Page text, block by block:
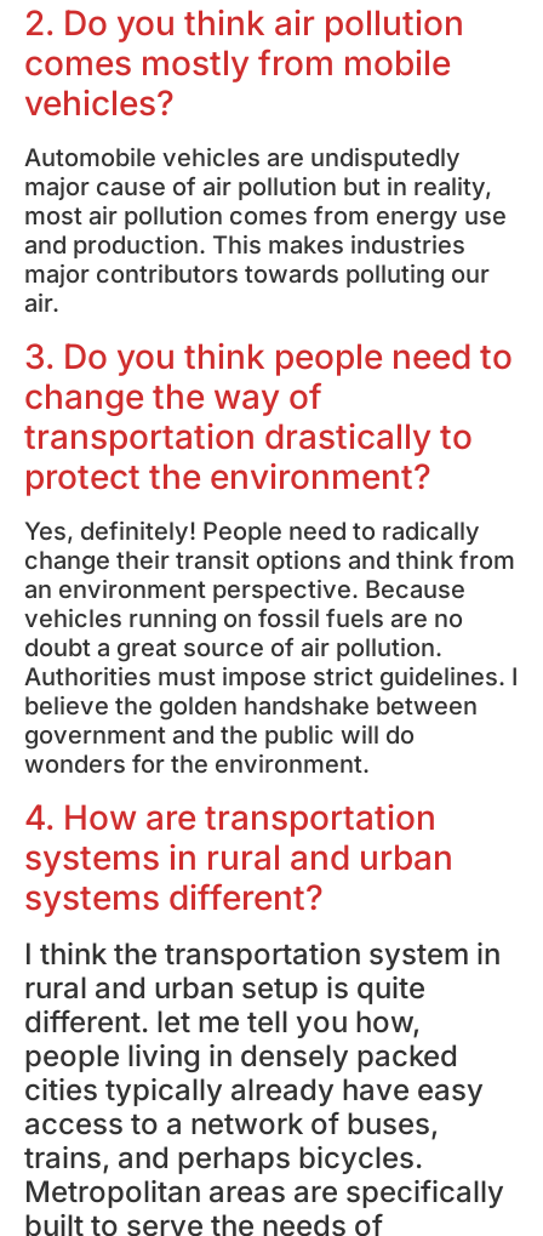
2. Do you think air pollution
comes mostly from mobile
vehicles?
Automobile vehicles are undisputedly
major cause of air pollution but in reality,
most air pollution comes from energy use
and production. This makes industries
major contributors towards polluting our
air.
3. Do you think people need to
change the way of
transportation drastically to
protect the environment?
Yes, definitely! People need to radically
change their transit options and think from
an environment perspective. Because
vehicles running on fossil fuels are no
doubt a great source of air pollution.
Authorities must impose strict guidelines. I
believe the golden handshake between
government and the public will do
wonders for the environment.
4. How are transportation
systems in rural and urban
systems different?
I think the transportation system in
rural and urban setup is quite
different. let me tell you how,
people living in densely packed
cities typically already have easy
access to a network of buses,
trains, and perhaps bicycles.
Metropolitan areas are specifically
built to serve the needs of